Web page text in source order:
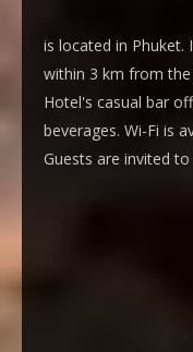
is located in
within 3 km from
Hotel's casual bar
beverages. Wi-Fi is
Guests are invited